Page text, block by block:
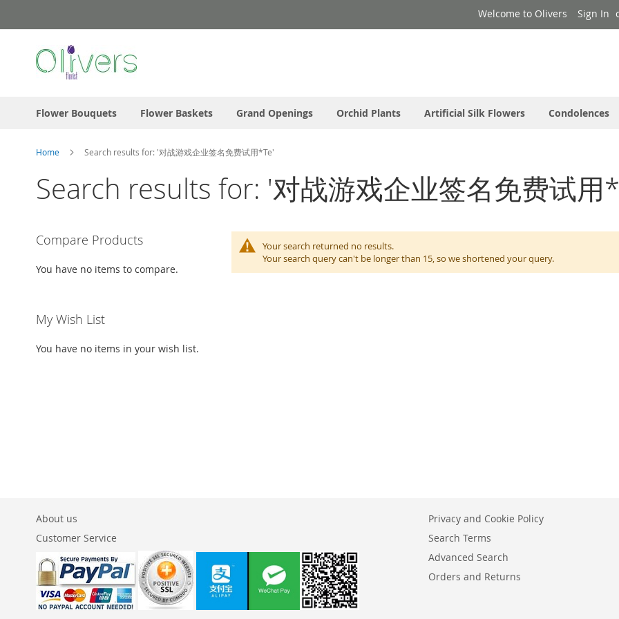
to
Welcome to Olivers Sign In
Flower Bouquets Flower Baskets Grand Openings Orchid Plants Artificial Silk Flowers Condolences
Home Search results for: '对战游戏企业签名免费试用*Te'
Search results for: '对战游戏企业签名免费试用
Your search returned no results.
Your search query can't be longer than 15, so we shortened your query.
Compare Products
You have no items to compare.
My Wish List
You have no items in your wish list.
About us
Customer Service
Privacy and Cookie Policy
Search Terms
Advanced Search
Orders and Returns